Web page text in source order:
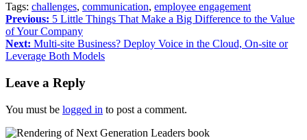
Tags: challenges, communication, employee engagement
Previous: 5 Little Things That Make a Big Difference to the Value
of Your Company
Next: Multi-site Business? Deploy Voice in the Cloud, On-site or
Leverage Both Models
Leave a Reply
You must be logged in to post a comment.